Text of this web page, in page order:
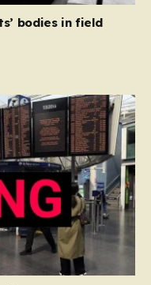
bodies in field